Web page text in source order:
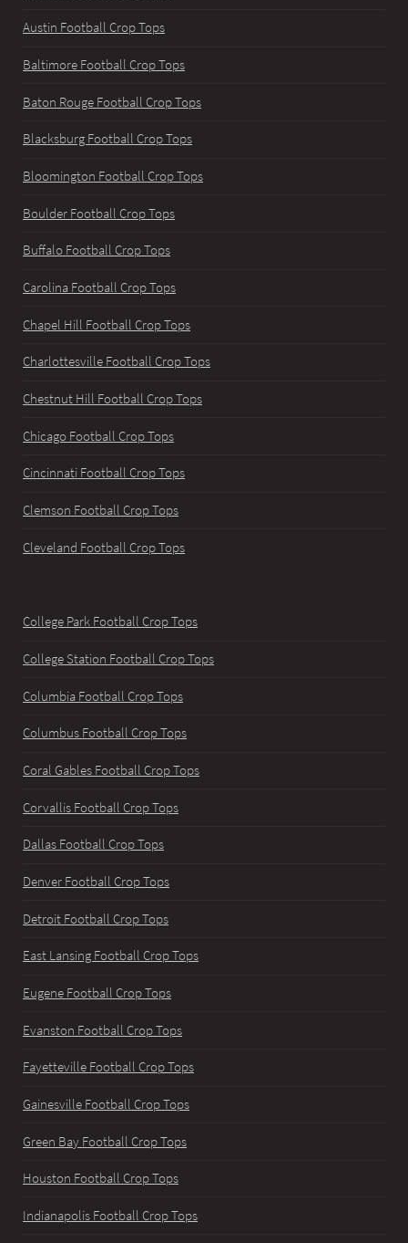
Austin Football Crop Tops
Baltimore Football Crop Tops
Baton Rouge Football Crop Tops
Blacksburg Football Crop Tops
Bloomington Football Crop Tops
Boulder Football Crop Tops
Buffalo Football Crop Tops
Carolina Football Crop Tops
Chapel Hill Football Crop Tops
Charlottesville Football Crop Tops
Chestnut Hill Football Crop Tops
Chicago Football Crop Tops
Cincinnati Football Crop Tops
Clemson Football Crop Tops
Cleveland Football Crop Tops
College Park Football Crop Tops
College Station Football Crop Tops
Columbia Football Crop Tops
Columbus Football Crop Tops
Coral Gables Football Crop Tops
Corvallis Football Crop Tops
Dallas Football Crop Tops
Denver Football Crop Tops
Detroit Football Crop Tops
East Lansing Football Crop Tops
Eugene Football Crop Tops
Evanston Football Crop Tops
Fayetteville Football Crop Tops
Gainesville Football Crop Tops
Green Bay Football Crop Tops
Houston Football Crop Tops
Indianapolis Football Crop Tops